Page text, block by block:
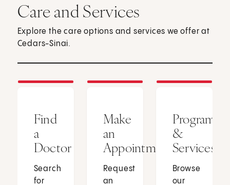
Care and Services
Explore the care options and services we offer at
Cedars-Sinai.
Find
a
Doctor
Search
for
Make
an
Appointment
Request
an
Programs
&
Services
Browse
our